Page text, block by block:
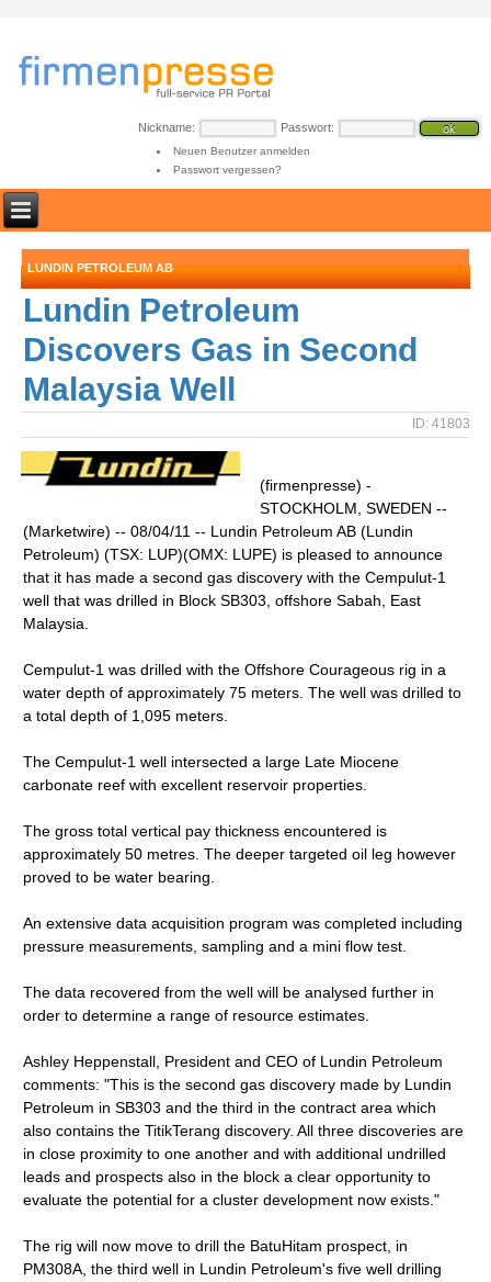
Nickname: Passwort:
Neuen Benutzer anmelden
Passwort vergessen?
LUNDIN PETROLEUM AB
Lundin Petroleum
Discovers Gas in Second
Malaysia Well
ID: 41803
(firmenpresse) -
STOCKHOLM, SWEDEN --
(Marketwire) -- 08/04/11 -- Lundin Petroleum AB (Lundin
Petroleum) (TSX: LUP)(OMX: LUPE) is pleased to announce
that it has made a second gas discovery with the Cempulut-1
well that was drilled in Block SB303, offshore Sabah, East
Malaysia.
Cempulut-1 was drilled with the Offshore Courageous rig in a
water depth of approximately 75 meters. The well was drilled to
a total depth of 1,095 meters.
The Cempulut-1 well intersected a large Late Miocene
carbonate reef with excellent reservoir properties.
The gross total vertical pay thickness encountered is
approximately 50 metres. The deeper targeted oil leg however
proved to be water bearing.
An extensive data acquisition program was completed including
pressure measurements, sampling and a mini flow test.
The data recovered from the well will be analysed further in
order to determine a range of resource estimates.
Ashley Heppenstall, President and CEO of Lundin Petroleum
comments: "This is the second gas discovery made by Lundin
Petroleum in SB303 and the third in the contract area which
also contains the TitikTerang discovery. All three discoveries are
in close proximity to one another and with additional undrilled
leads and prospects also in the block a clear opportunity to
evaluate the potential for a cluster development now exists."
The rig will now move to drill the BatuHitam prospect, in
PM308A, the third well in Lundin Petroleum's five well drilling